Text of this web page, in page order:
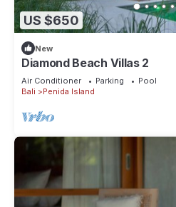
US $650
New
Diamond Beach Villas 2
Air Conditioner Parking
Pool
Bali
Penida Island